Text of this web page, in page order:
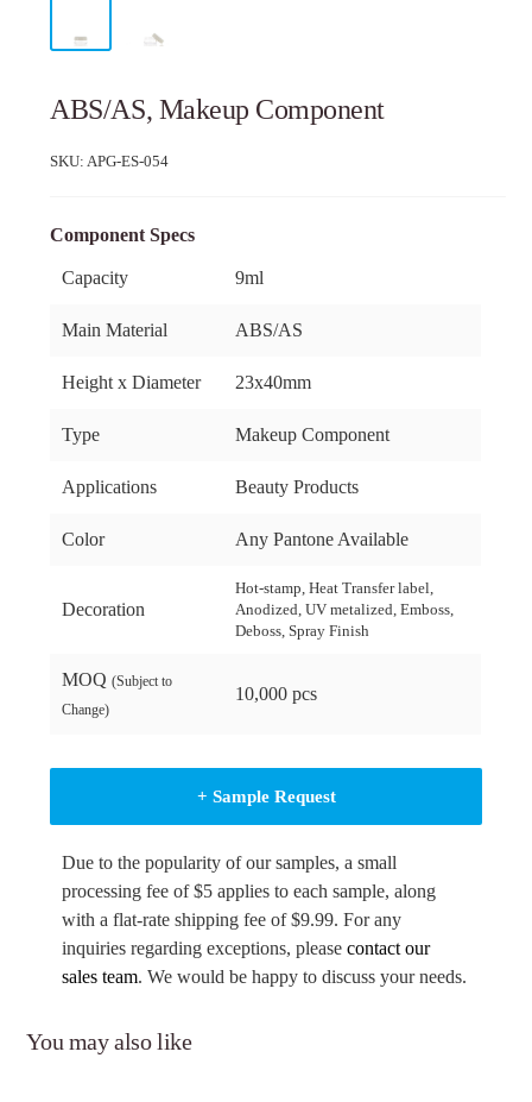
ABS/AS, Makeup Component
SKU: APG-ES-054
Component Specs
Capacity 9ml
Main Material ABS/AS
Height x Diameter 23x40mm
Type Makeup Component
Applications Beauty Products
Color Any Pantone Available
Decoration
Hot-stamp, Heat Transfer label,
Anodized, UV metalized, Emboss,
Deboss, Spray Finish
MOQ(Subject to
Change)
10,000 pcs
+ Sample Request
Due to the popularity of our samples, a small
processing fee of $5 applies to each sample, along
with a flat-rate shipping fee of $9.99. For any
inquiries regarding exceptions, pleasecontact our
sales team. We would be happy to discuss your needs.
You may also like